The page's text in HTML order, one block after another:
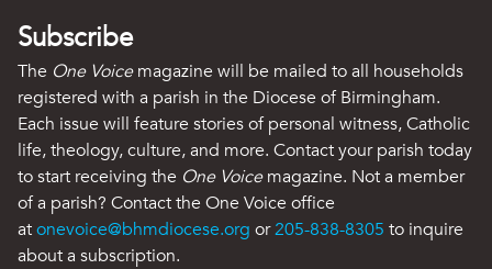
Subscribe
The One Voicemagazine will be mailed to all households
registered with a parish in the Diocese of Birmingham.
Each issue will feature stories of personal witness, Catholic
life, theology, culture, and more. Contact your parish today
to start receiving the One Voicemagazine. Not a member
of a parish? Contact the One Voice office
atonevoice@bhmdiocese.org or205-838-8305 to inquire
about a subscription.